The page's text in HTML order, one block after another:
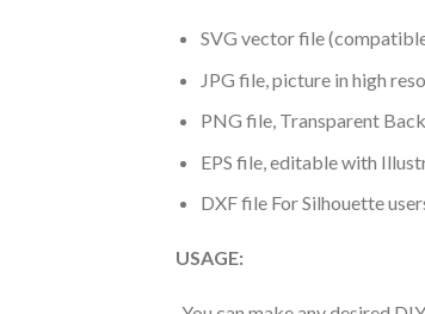
SVG vector file
JPG file, picture in high
PNG file, Transparent
EPS file, editable with
DXF file For Silhouette
USAGE: